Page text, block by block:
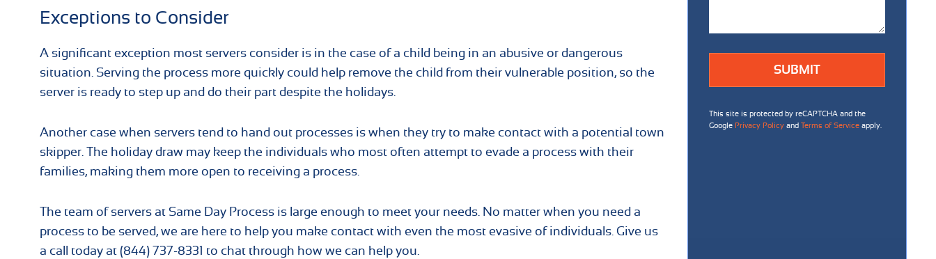
Exceptions to Consider
A significant exception most servers consider is in the case of a child being in an abusive or dangerous
situation. Serving the process more quickly could help remove the child from their vulnerable position, so the
server is ready to step up and do their part despite the holidays.
Another case when servers tend to hand out processes is when they try to make contact with a potential town
skipper. The holiday draw may keep the individuals who most often attempt to evade a process with their
families, making them more open to receiving a process.
The team of servers at Same Day Process is large enough to meet your needs. No matter when you need a
process to be served, we are here to help you make contact with even the most evasive of individuals. Give us
a call today at (844) 737-8331 to chat through how we can help you.
This site is protected by reCAPTCHA and the
Google Privacy Policy and Terms of Service apply.